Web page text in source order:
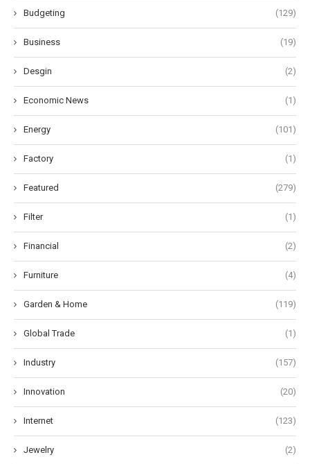
Budgeting (129)
Business (19)
Desgin (2)
Economic News (1)
Energy (101)
Factory (1)
Featured (279)
Filter (1)
Financial (2)
Furniture (4)
Garden & Home (119)
Global Trade (1)
Industry (157)
Innovation (20)
Internet (123)
Jewelry (2)